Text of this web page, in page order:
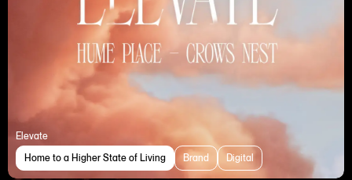
Elevate
Home to a Higher State of Living
Brand Digital